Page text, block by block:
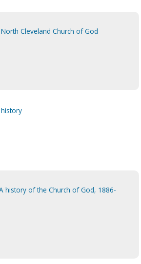
Cleveland Church of God
history of the Church of God, 1886-